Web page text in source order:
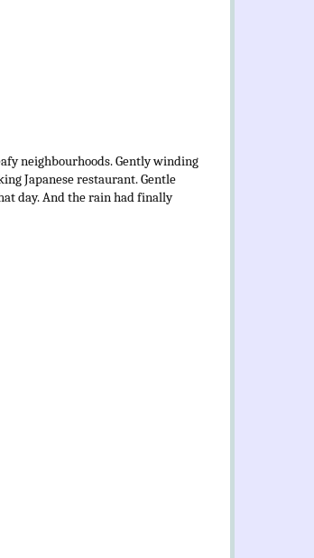
neighbourhoods. Gently winding
Japanese restaurant. Gentle
day. And the rain had finally